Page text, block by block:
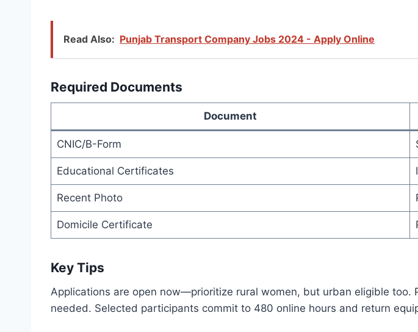
Read Also: Punjab Transport Company Jobs 2024 - Apply Online
Required Documents
Document
CNIC/B-Form
Educational Certificates
Recent Photo
Domicile Certificate
Key Tips
Applications are open now—prioritize rural women, but urban eligible
needed. Selected participants commit to 480 online hours and return